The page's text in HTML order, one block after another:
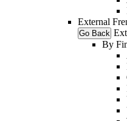
External
Go Back
By